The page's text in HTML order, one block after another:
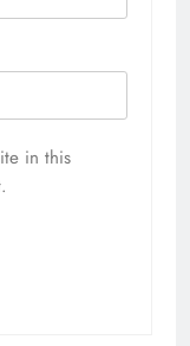
in this